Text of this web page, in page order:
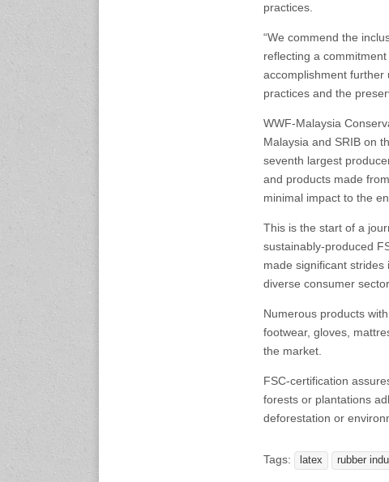
practices.
“We commend the
reflecting a
accomplishment
practices and the
WWF-Malaysia
Malaysia and SRIB on
seventh largest
and products made
minimal impact to the
This is the start of a
sustainably-produced
made significant
diverse consumer
Numerous products
footwear, gloves,
the market.
FSC-certification
forests or plantations
deforestation or
Tags: latex rubber